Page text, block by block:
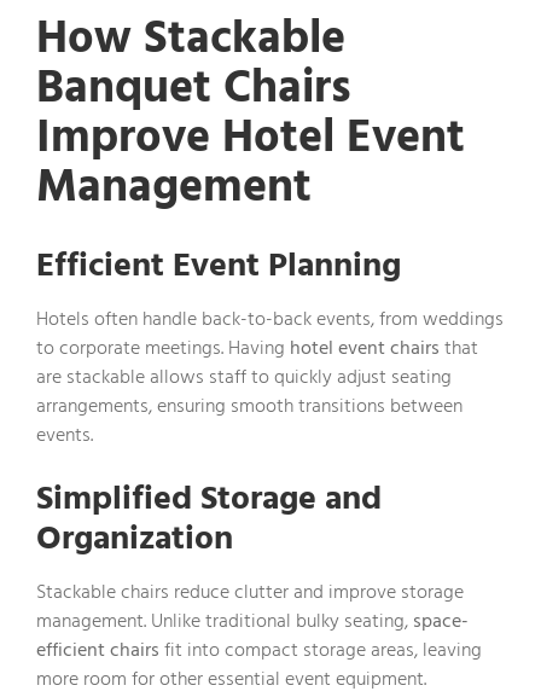
How Stackable
Banquet Chairs
Improve Hotel Event
Management
Efficient Event Planning
Hotels often handle back-to-back events, from weddings
to corporate meetings. Having hotel event chairsthat
are stackable allows staff to quickly adjust seating
arrangements, ensuring smooth transitions between
events.
Simplified Storage and
Organization
Stackable chairs reduce clutter and improve storage
management. Unlike traditional bulky seating,space-
efficient chairsfit into compact storage areas, leaving
more room for other essential event equipment.